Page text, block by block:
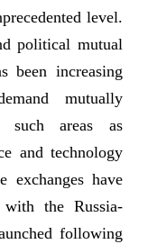
level.
political mutual
been increasing
mutually
such areas as
and technology
exchanges have
with the Russia-
following